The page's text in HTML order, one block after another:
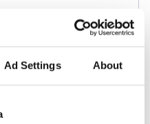
Ad Settings About